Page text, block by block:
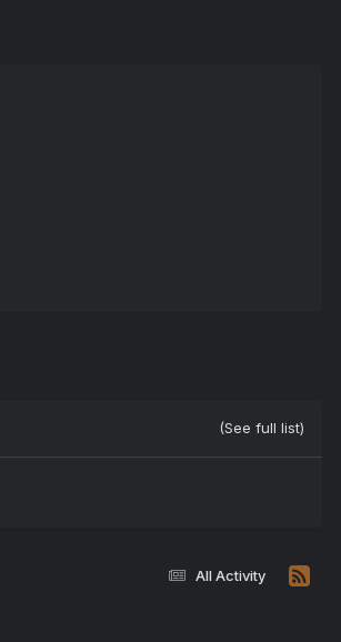
(See full list)
All Activity